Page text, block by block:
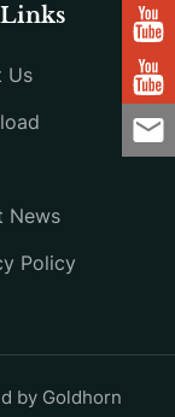
Us
News
Policy
by Goldhorn